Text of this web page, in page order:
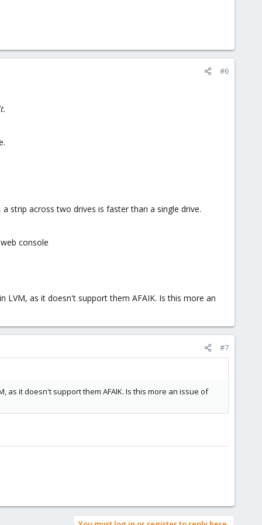
#6
strip across two drives is faster than a single drive.
console
LVM, as it doesn't support them AFAIK. Is this more an
#7
as it doesn't support them AFAIK. Is this more an issue of